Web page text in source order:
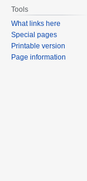
Tools
What links here
Special pages
Printable version
Page information